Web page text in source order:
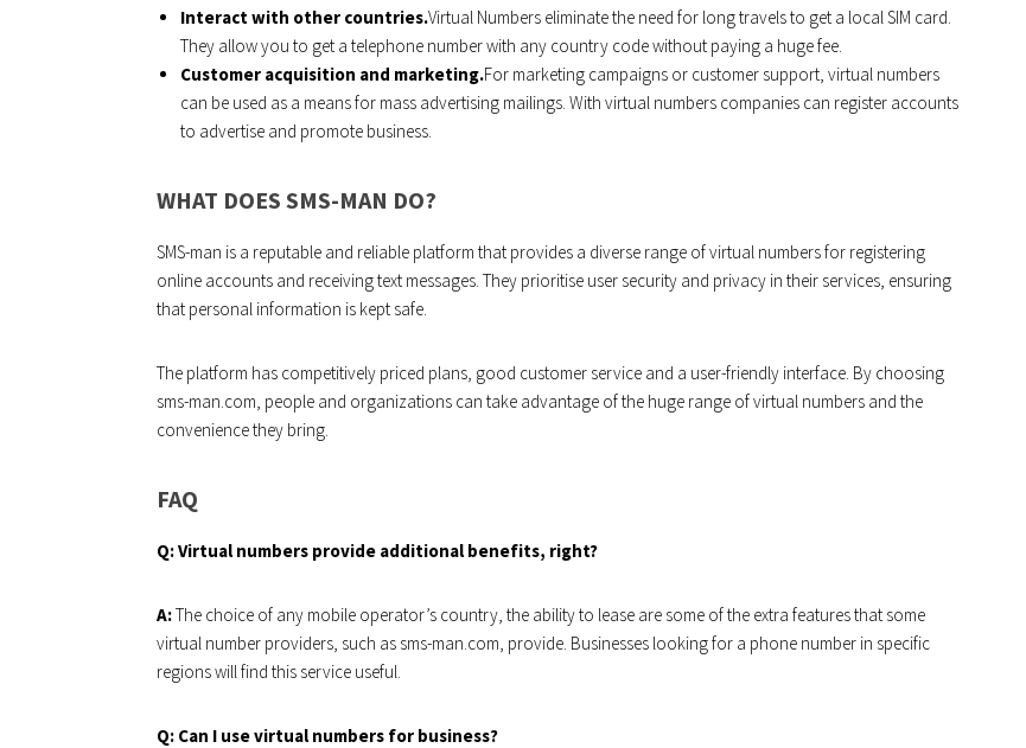
Interact with other countries.Virtual Numbers eliminate the need for long travels to get a local SIM card.
They allow you to get a telephone number with any country code without paying a huge fee.
Customer acquisition and marketing.For marketing campaigns or customer support, virtual numbers
can be used as a means for mass advertising mailings. With virtual numbers companies can register accounts
to advertise and promote business.
WHAT DOES SMS-MAN DO?
SMS-man is a reputable and reliable platform that provides a diverse range of virtual numbers for registering
online accounts and receiving text messages. They prioritise user security and privacy in their services, ensuring
that personal information is kept safe.
The platform has competitively priced plans, good customer service and a user-friendly interface. By choosing
sms-man.com, people and organizations can take advantage of the huge range of virtual numbers and the
convenience they bring.
FAQ
Q:Virtual numbers provide additional benefits, right?
A:The choice of any mobile operator’s country, the ability to lease are some of the extra features that some
virtual number providers, such as sms-man.com, provide. Businesses looking for a phone number in specific
regions will find this service useful.
Q: Can I use virtual numbers for business?